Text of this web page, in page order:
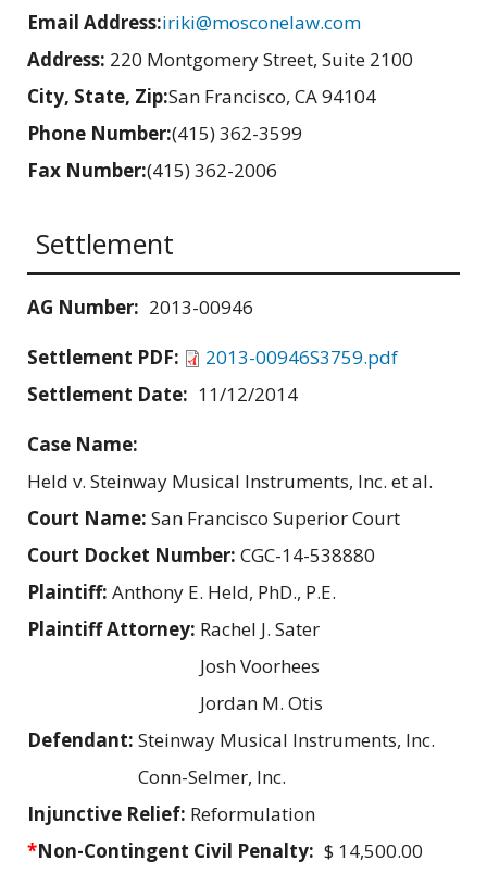
Email Address:iriki@mosconelaw.com
Address: 220 Montgomery Street, Suite 2100
City, State, Zip:San Francisco, CA 94104
Phone Number:(415) 362-3599
Fax Number:(415) 362-2006
Settlement
AG Number: 2013-00946
Settlement PDF:
2013-00946S3759.pdf
Settlement Date: 11/12/2014
Case Name:
Held v. Steinway Musical Instruments, Inc. et al.
Court Name: San Francisco Superior Court
Court Docket Number: CGC-14-538880
Plaintiff: Anthony E. Held, PhD., P.E.
Plaintiff Attorney: Rachel J. Sater
Josh Voorhees
Jordan M. Otis
Defendant: Steinway Musical Instruments, Inc.
Conn-Selmer, Inc.
Injunctive Relief: Reformulation
*Non-Contingent Civil Penalty: $ 14,500.00